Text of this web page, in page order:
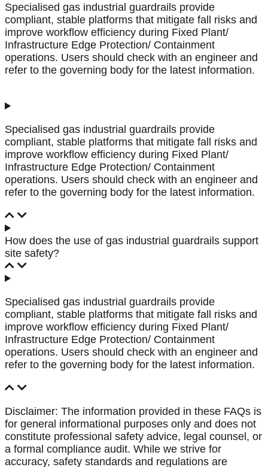
Specialised gas industrial guardrails provide
compliant, stable platforms that mitigate fall risks and
improve workflow efficiency during Fixed Plant/
Infrastructure Edge Protection/ Containment
operations. Users should check with an engineer and
refer to the governing body for the latest information.
Specialised gas industrial guardrails provide
compliant, stable platforms that mitigate fall risks and
improve workflow efficiency during Fixed Plant/
Infrastructure Edge Protection/ Containment
operations. Users should check with an engineer and
refer to the governing body for the latest information.
How does the use of gas industrial guardrails support
site safety?
Specialised gas industrial guardrails provide
compliant, stable platforms that mitigate fall risks and
improve workflow efficiency during Fixed Plant/
Infrastructure Edge Protection/ Containment
operations. Users should check with an engineer and
refer to the governing body for the latest information.
Disclaimer: The information provided in these FAQs is
for general informational purposes only and does not
constitute professional safety advice, legal counsel, or
a formal compliance audit. While we strive for
accuracy, safety standards and regulations are